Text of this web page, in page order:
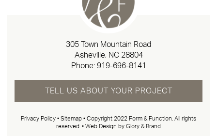
305 Town Mountain Road
Asheville, NC 28804
Phone: 919-696-8141
TELL US ABOUT YOUR PROJECT
Privacy Policy • Sitemap • Copyright 2022 Form & Function. All rights
reserved. • Web Design by Glory & Brand